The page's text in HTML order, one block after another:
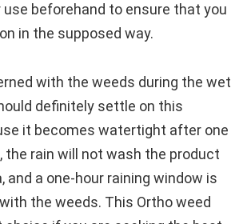
beforehand to ensure that you
in the supposed way.
with the weeds during the wet
definitely settle on this
it becomes watertight after one
the rain will not wash the product
and a one-hour raining window is
the weeds. This Ortho weed